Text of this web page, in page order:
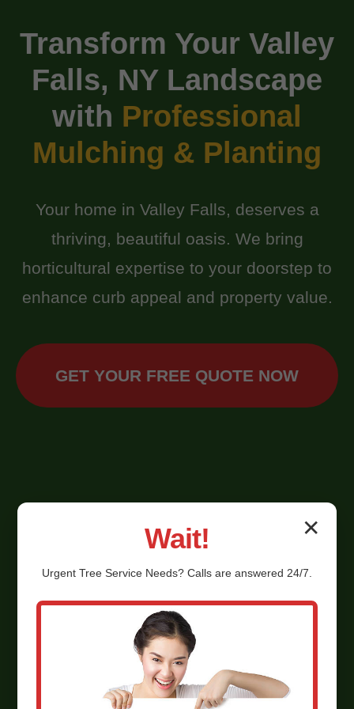
Transform Your Valley
Falls, NY Landscape
with Professional
Mulching & Planting
Your home in Valley Falls, deserves a
thriving, beautiful oasis. We bring
horticultural expertise to your doorstep to
enhance curb appeal and property value.
GET YOUR FREE QUOTE NOW
✕
Wait!
Urgent Tree Service Needs? Calls are answered 24/7.